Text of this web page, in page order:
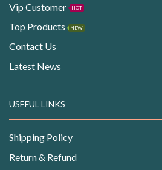
Vip Customer
HOT
Top Products NEW
Contact Us
Latest News
USEFUL LINKS
Shipping Policy
Return & Refund